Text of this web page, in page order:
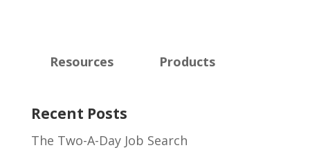
Resources Products
Recent Posts
The Two-A-Day Job Search